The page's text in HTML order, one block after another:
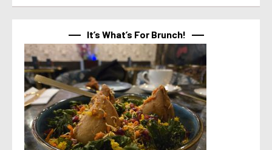
It’s What’s For Brunch!